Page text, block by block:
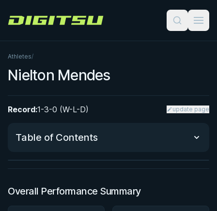
Digitsu
Athletes/
Nielton Mendes
Record:1-3-0 (W-L-D) update page
Table of Contents
Matchup History
3h 9m
Overall Performance Summary